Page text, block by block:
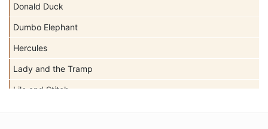
Donald Duck
Dumbo Elephant
Hercules
Lady and the Tramp
Lilo and Stitch